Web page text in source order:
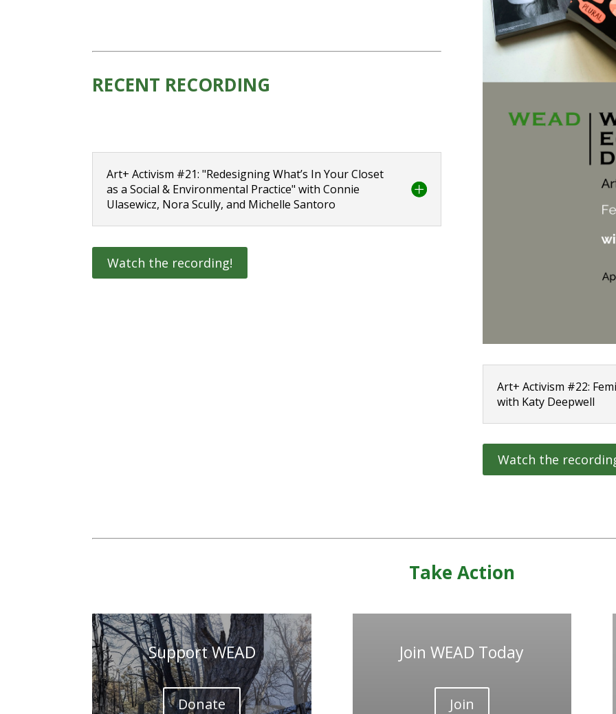
RECENT RECORDING
Art+ Activism #21: "Redesigning What’s In Your Closet
as a Social & Environmental Practice" with Connie
Ulasewicz, Nora Scully, and Michelle Santoro
Watch the recording!
Art+ Activism #22:
with Katy Deepwell
Watch the
Take Action
Support WEAD
Donate
Join WEAD Today
Join